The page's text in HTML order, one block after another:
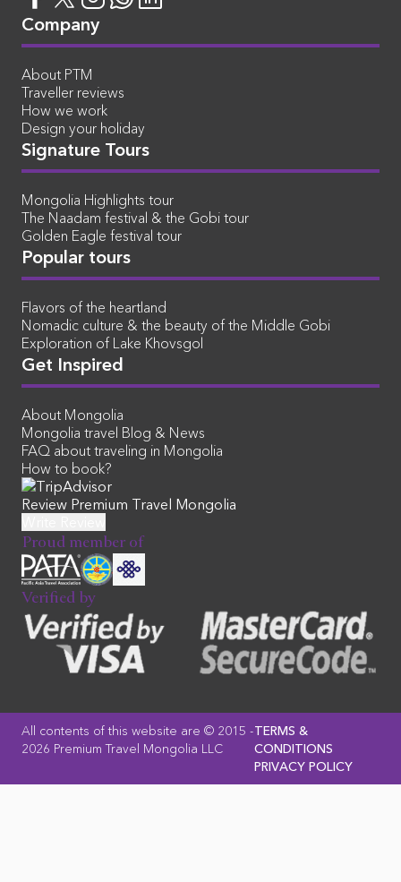
Company
About PTM
Traveller reviews
How we work
Design your holiday
Signature Tours
Mongolia Highlights tour
The Naadam festival & the Gobi tour
Golden Eagle festival tour
Popular tours
Flavors of the heartland
Nomadic culture & the beauty of the Middle Gobi
Exploration of Lake Khovsgol
Get Inspired
About Mongolia
Mongolia travel Blog & News
FAQ about traveling in Mongolia
How to book?
Review Premium Travel Mongolia
Proud member of
Verified by
All contents of this website are © 2015 -
2026 Premium Travel Mongolia LLC
TERMS &
CONDITIONS
PRIVACY POLICY